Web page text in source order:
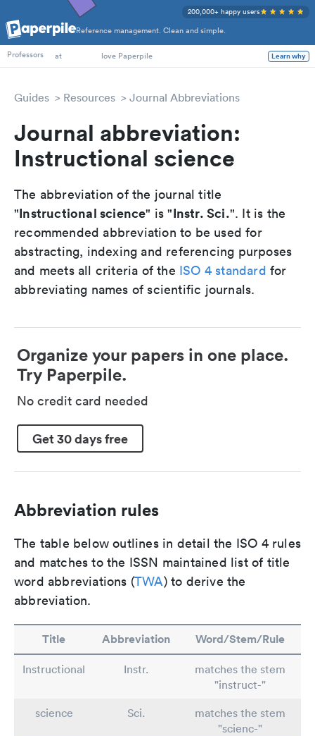
Reference management. Clean and simple.
200,000+ happy users
PhD Students
Professors
at love Paperpile Learn why
Guides Resources Journal Abbreviations
Journal abbreviation:
Instructional science
The abbreviation of the journal title
"Instructional science" is "Instr. Sci.". It is the
recommended abbreviation to be used for
abstracting, indexing and referencing purposes
and meets all criteria of the ISO 4 standard for
abbreviating names of scientific journals.
Organize your papers in one place.
Try Paperpile.
No credit card needed
Get 30 days free
Abbreviation rules
The table below outlines in detail the ISO 4 rules
and matches to the ISSN maintained list of title
word abbreviations (TWA) to derive the
abbreviation.
Title Abbreviation Word/Stem/Rule
Instructional Instr.
matches the stem
"instruct-"
science
Sci.
matches the stem
"scienc-"